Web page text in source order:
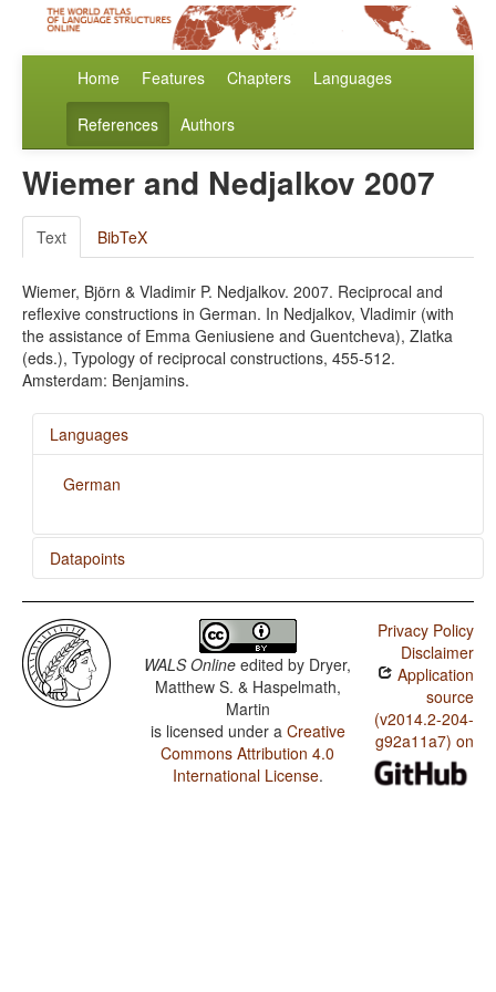
Home Features Chapters Languages
References Authors
Wiemer and Nedjalkov 2007
Text BibTeX
Wiemer, Björn & Vladimir P. Nedjalkov. 2007. Reciprocal and
reflexive constructions in German. In Nedjalkov, Vladimir (with
the assistance of Emma Geniusiene and Guentcheva), Zlatka
(eds.), Typology of reciprocal constructions, 455-512.
Amsterdam: Benjamins.
Languages
German
Datapoints
German / Reciprocal Constructions
WALS Online edited by Dryer,
Matthew S. & Haspelmath,
Martin
is licensed under a Creative
Commons Attribution 4.0
International License.
Privacy Policy
Disclaimer
Application
source
(v2014.2-204-
g92a11a7) on